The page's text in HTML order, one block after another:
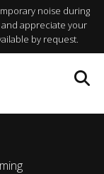
noise during
appreciate your
by request.